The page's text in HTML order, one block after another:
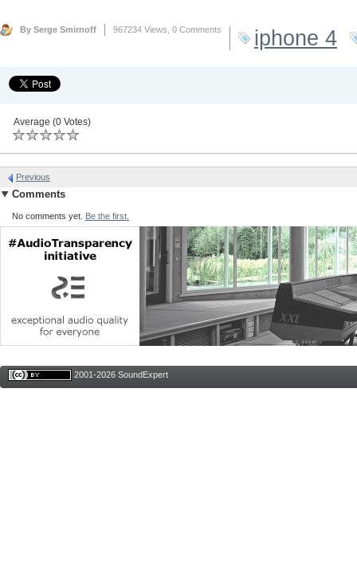
By Serge Smirnoff 967234 Views, 0 Comments iphone 4
Average (0 Votes)
Previous
Comments
No comments yet. Be the first.
2001-2026 SoundExpert